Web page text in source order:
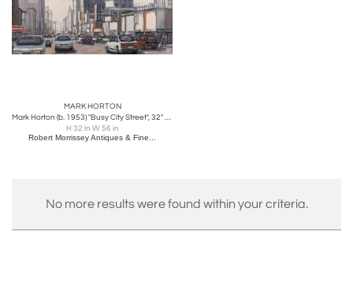
MARK HORTON
Mark Horton (b. 1953) "Busy City Street", 32" x 56"
H 32 in W 56 in
Robert Morrissey Antiques & Fine...
No more results were found within your criteria.